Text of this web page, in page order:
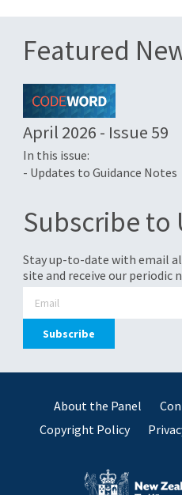
Featured
April 2026 - Issue 59
In this issue:
- Updates to Guidance Notes
Subscribe to
Stay up-to-date with email
site and receive our periodic
About the Panel
Copyright Policy